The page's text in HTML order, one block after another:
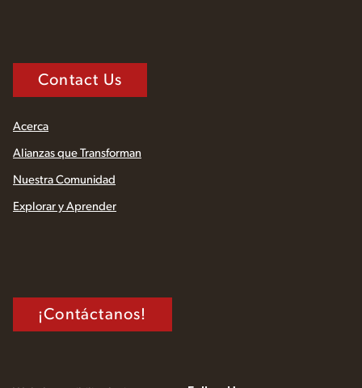
Contact Us
Acerca
Alianzas que Transforman
Nuestra Comunidad
Explorar y Aprender
¡Contáctanos!